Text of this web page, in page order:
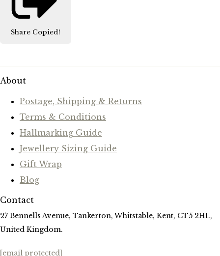
Share Copied!
About
Postage, Shipping & Returns
Terms & Conditions
Hallmarking Guide
Jewellery Sizing Guide
Gift Wrap
Blog
Contact
27 Bennells Avenue, Tankerton, Whitstable, Kent, CT5 2HL,
United Kingdom.
[email protected]